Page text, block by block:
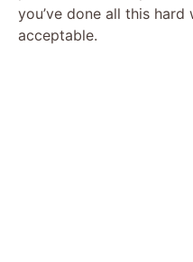
you’ve done all this hard
acceptable.